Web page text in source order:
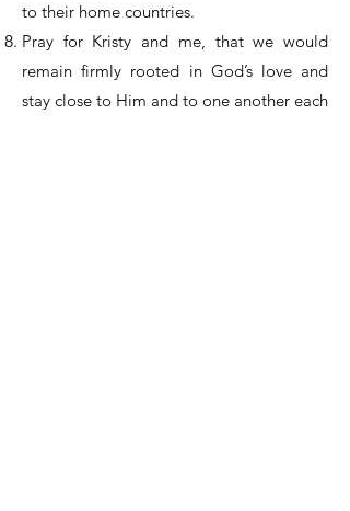
to their home countries.
Pray for Kristy and me, that we would
remain firmly rooted in God’s love and
stay close to Him and to one another each